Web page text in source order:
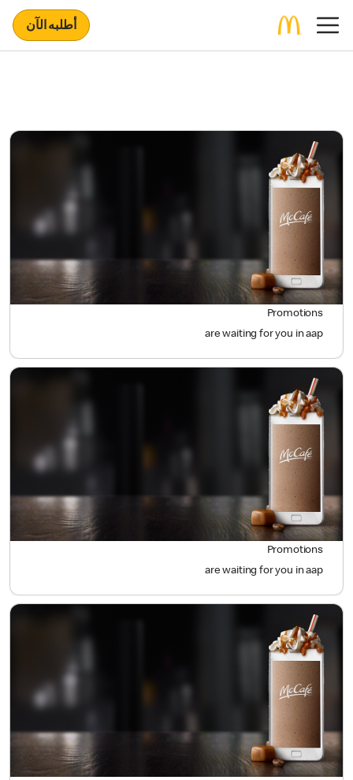
أطلبه الآن
Promotions
are waiting for you in aap
Promotions
are waiting for you in aap